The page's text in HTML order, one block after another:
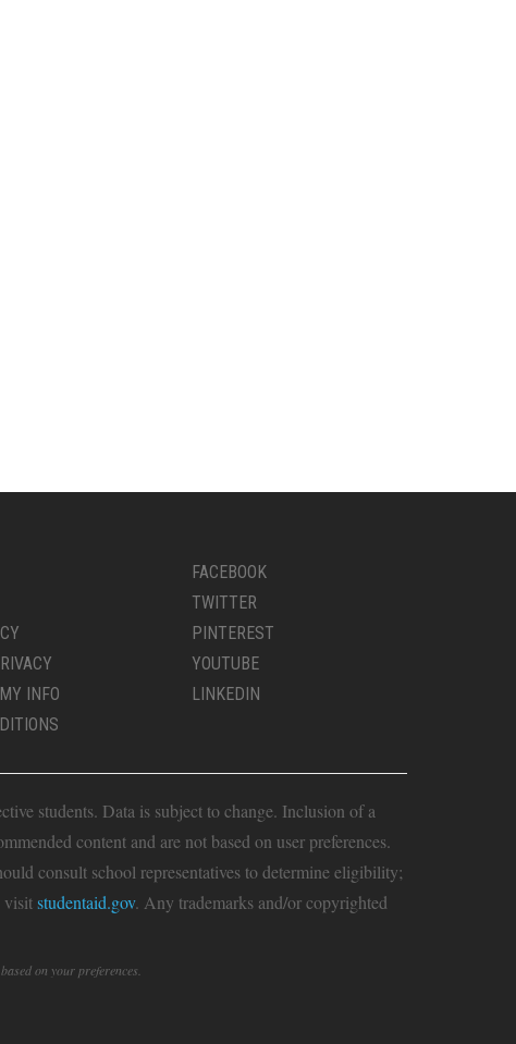
INFO
FACEBOOK
TWITTER
PINTEREST
YOUTUBE
LINKEDIN
students. Data is subject to change. Inclusion of a
content and are not based on user preferences.
consult school representatives to determine eligibility;
visitstudentaid.gov. Any trademarks and/or copyrighted
on your preferences.